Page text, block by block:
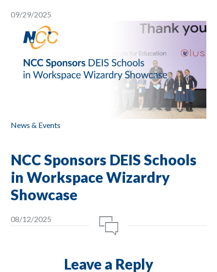
09/29/2025
News & Events
NCC Sponsors DEIS Schools
in Workspace Wizardry
Showcase
08/12/2025
Leave a Reply